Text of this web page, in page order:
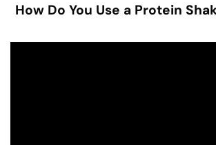
How Do You Use a Protein